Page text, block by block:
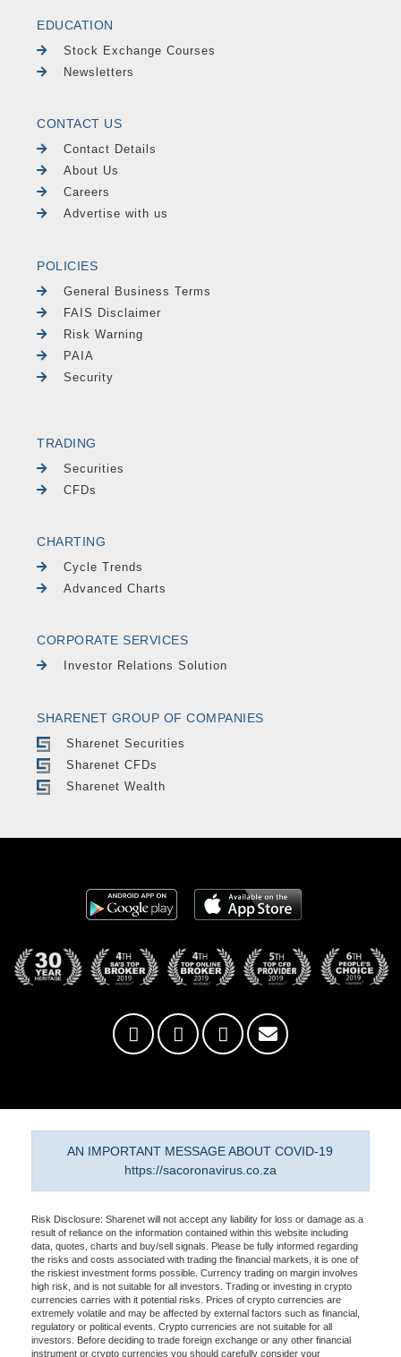
EDUCATION
Stock Exchange Courses
Newsletters
CONTACT US
Contact Details
About Us
Careers
Advertise with us
POLICIES
General Business Terms
FAIS Disclaimer
Risk Warning
PAIA
Security
TRADING
Securities
CFDs
CHARTING
Cycle Trends
Advanced Charts
CORPORATE SERVICES
Investor Relations Solution
SHARENET GROUP OF COMPANIES
Sharenet Securities
Sharenet CFDs
Sharenet Wealth
AN IMPORTANT MESSAGE ABOUT COVID-19
https://sacoronavirus.co.za
Risk Disclosure: Sharenet will not accept any liability for loss or damage as a
result of reliance on the information contained within this website including
data, quotes, charts and buy/sell signals. Please be fully informed regarding
the risks and costs associated with trading the financial markets, it is one of
the riskiest investment forms possible. Currency trading on margin involves
high risk, and is not suitable for all investors. Trading or investing in crypto
currencies carries with it potential risks. Prices of crypto currencies are
extremely volatile and may be affected by external factors such as financial,
regulatory or political events. Crypto currencies are not suitable for all
investors. Before deciding to trade foreign exchange or any other financial
instrument or crypto currencies you should carefully consider your